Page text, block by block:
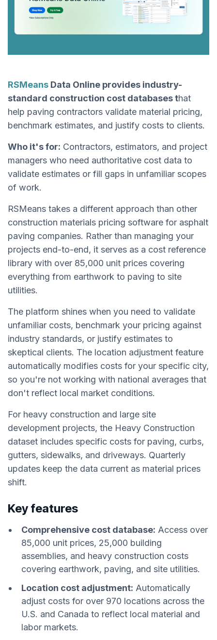
RSMeans Data Online provides industry-
standard construction cost databases that
help paving contractors validate material pricing,
benchmark estimates, and justify costs to clients.
Who it's for: Contractors, estimators, and project
managers who need authoritative cost data to
validate estimates or fill gaps in unfamiliar scopes
of work.
RSMeans takes a different approach than other
construction materials pricing software for asphalt
paving companies. Rather than managing your
projects end-to-end, it serves as a cost reference
library with over 85,000 unit prices covering
everything from earthwork to paving to site
utilities.
The platform shines when you need to validate
unfamiliar costs, benchmark your pricing against
industry standards, or justify estimates to
skeptical clients. The location adjustment feature
automatically modifies costs for your specific city,
so you're not working with national averages that
don't reflect local market conditions.
For heavy construction and large site
development projects, the Heavy Construction
dataset includes specific costs for paving, curbs,
gutters, sidewalks, and driveways. Quarterly
updates keep the data current as material prices
shift.
Key features
Comprehensive cost database: Access over
85,000 unit prices, 25,000 building
assemblies, and heavy construction costs
covering earthwork, paving, and site utilities.
Location cost adjustment: Automatically
adjust costs for over 970 locations across the
U.S. and Canada to reflect local material and
labor markets.